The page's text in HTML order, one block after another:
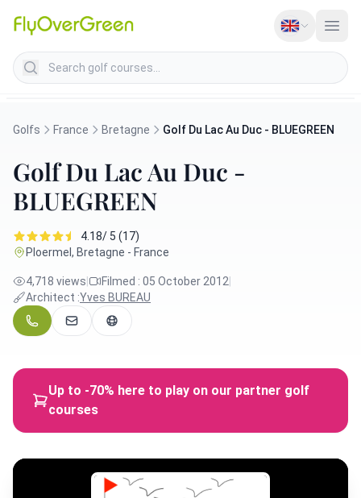
Search golf courses
Golfs France Bretagne Golf Du Lac Au Duc - BLUEGREEN
Golf Du Lac Au Duc -
BLUEGREEN
4.18/ 5 (17)
Ploermel, Bretagne - France
4,718 views Filmed : 05 October 2012
Architect :Yves BUREAU
Up to -70% here to play on our partner golf
courses